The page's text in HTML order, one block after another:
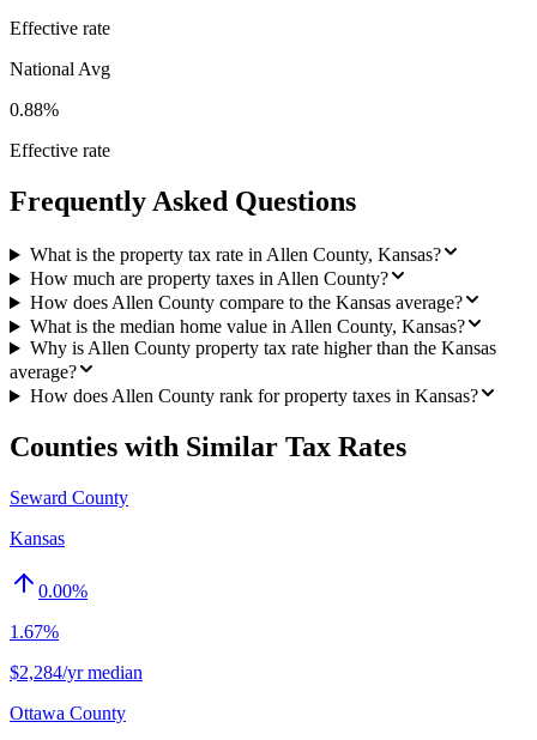
Effective rate
National Avg
0.88%
Effective rate
Frequently Asked Questions
What is the property tax rate in Allen County, Kansas?
How much are property taxes in Allen County?
How does Allen County compare to the Kansas average?
What is the median home value in Allen County, Kansas?
Why is Allen County property tax rate higher than the Kansas
average?
How does Allen County rank for property taxes in Kansas?
Counties with Similar Tax Rates
Seward County
Kansas
0.00%
1.67%
$2,284/yr median
Ottawa County